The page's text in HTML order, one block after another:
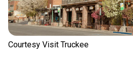
Courtesy Visit Truckee